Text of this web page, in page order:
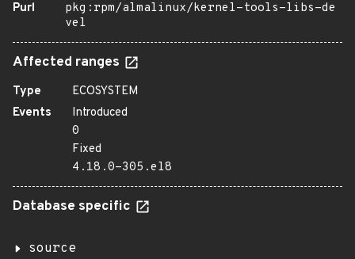
Purl
pkg:rpm/almalinux/kernel-tools-libs-de
vel
Affected ranges
Type
ECOSYSTEM
Events
Introduced
0
Fixed
4.18.0-305.el8
Database specific
source